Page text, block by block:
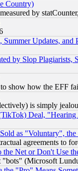
Country)
by
Updates, and
by Slop Plagiarists,
show how the EFF
is simply
Deal, "Hearing
as "Voluntary",
agreements to
Net or Don't Use
(Microsoft